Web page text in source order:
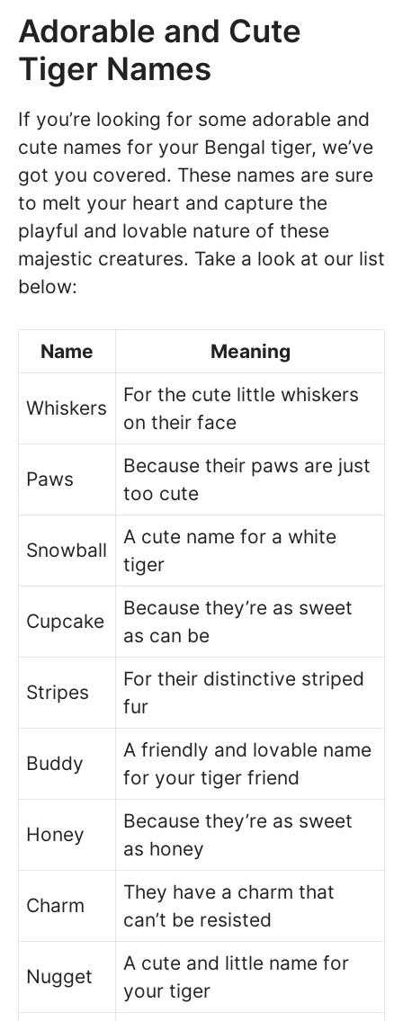
Adorable and Cute
Tiger Names
If you’re looking for some adorable and
cute names for your Bengal tiger, we’ve
got you covered. These names are sure
to melt your heart and capture the
playful and lovable nature of these
majestic creatures. Take a look at our list
below:
Name Meaning
Whiskers
For the cute little whiskers
on their face
Paws
Because their paws are just
too cute
Snowball
A cute name for a white
tiger
Cupcake
Because they’re as sweet
as can be
Stripes
For their distinctive striped
fur
Buddy
A friendly and lovable name
for your tiger friend
Honey
Because they’re as sweet
as honey
Charm
They have a charm that
can’t be resisted
Nugget
A cute and little name for
your tiger